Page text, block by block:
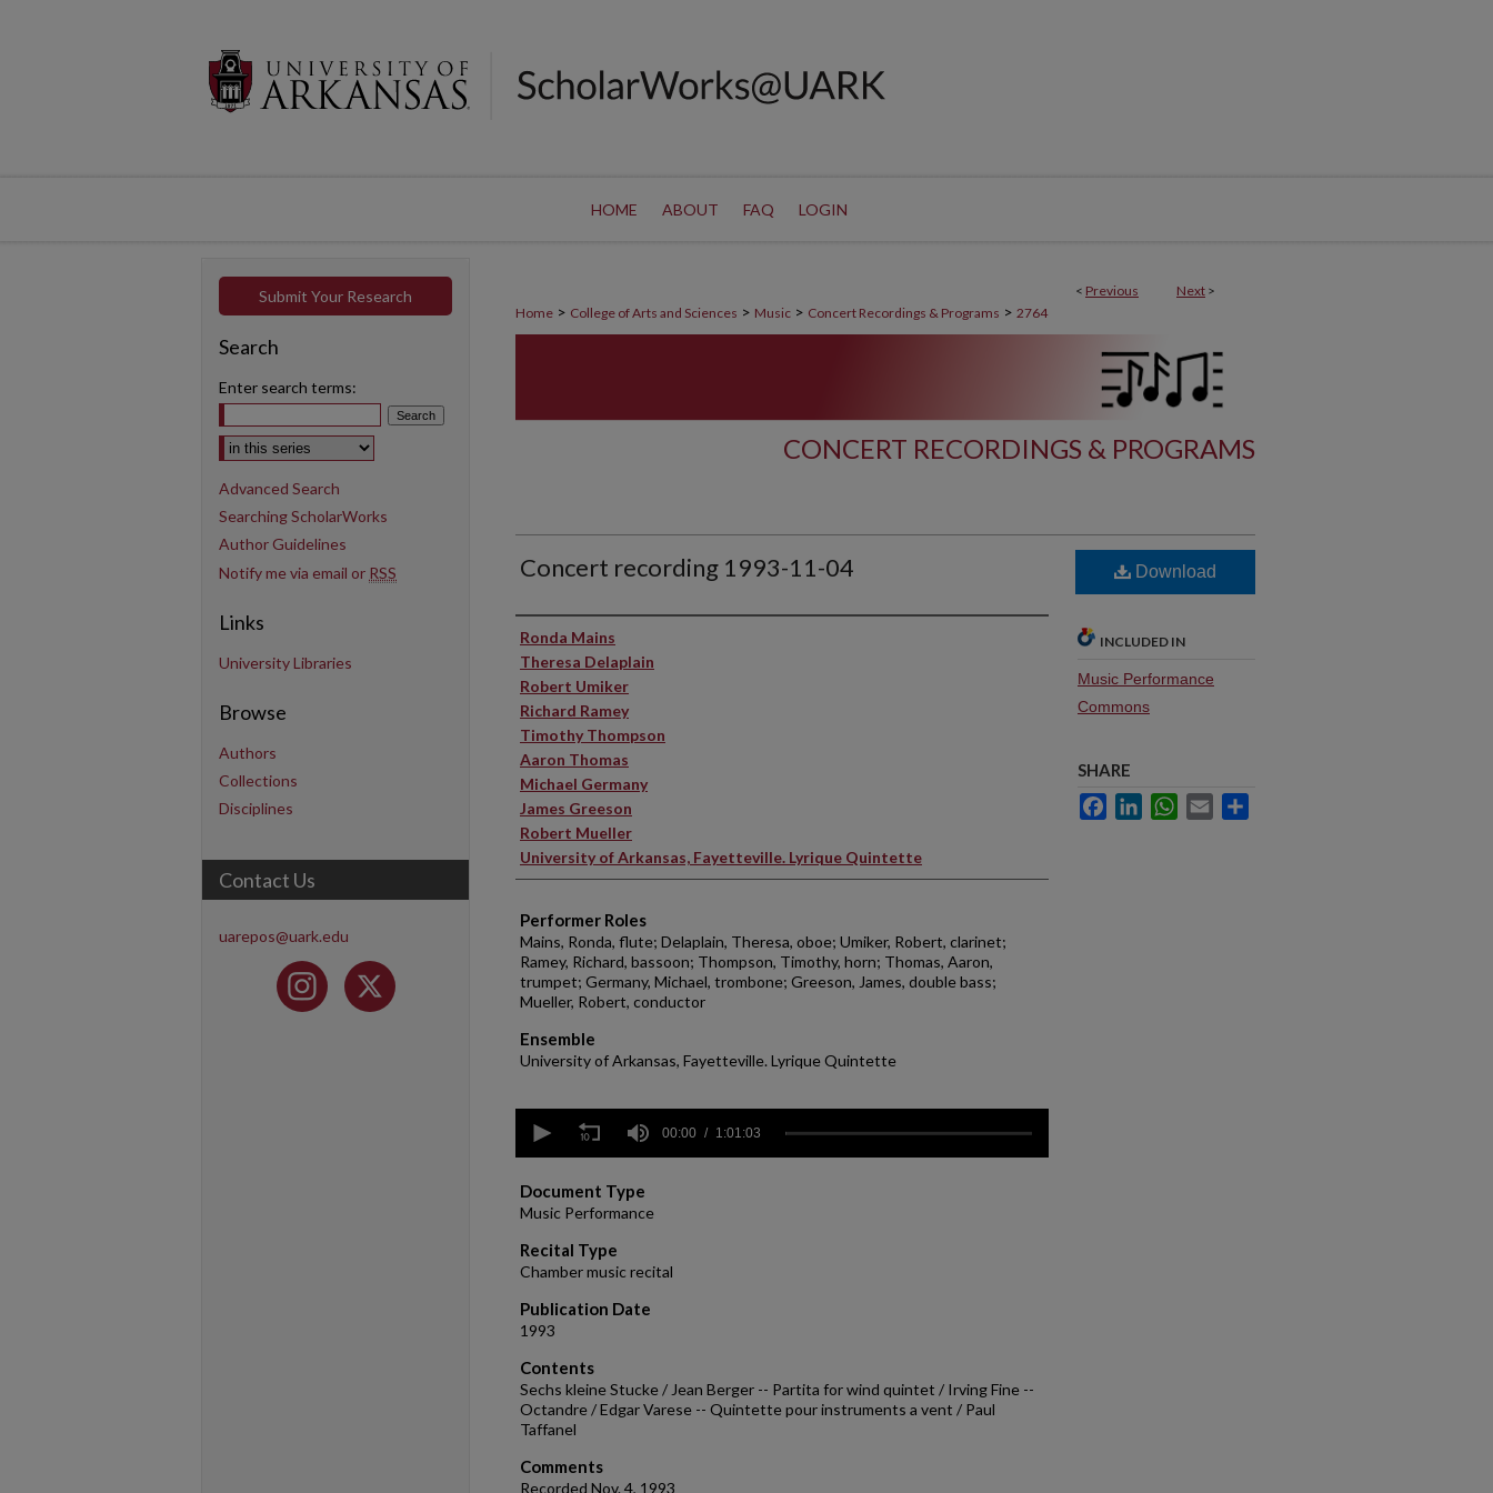
HOME ABOUT FAQ LOGIN
< Previous Next >
Home > College of Arts and Sciences > Music > Concert Recordings & Programs > 2764
CONCERT RECORDINGS & PROGRAMS
Concert recording 1993-11-04
Performer(s)
Ronda Mains
Theresa Delaplain
Robert Umiker
Richard Ramey
Timothy Thompson
Aaron Thomas
Michael Germany
James Greeson
Robert Mueller
University of Arkansas, Fayetteville. Lyrique Quintette
Performer Roles
Mains, Ronda, flute; Delaplain, Theresa, oboe; Umiker, Robert, clarinet;
Ramey, Richard, bassoon; Thompson, Timothy, horn; Thomas, Aaron,
trumpet; Germany, Michael, trombone; Greeson, James, double bass;
Mueller, Robert, conductor
Ensemble
University of Arkansas, Fayetteville. Lyrique Quintette
seconds
hour,
1
minute,
3
seconds Volume
90%
00:00 1:01:03
Document Type
Music Performance
Recital Type
Chamber music recital
Publication Date
1993
Contents
Sechs kleine Stucke / Jean Berger -- Partita for wind quintet / Irving Fine --
Octandre / Edgar Varese -- Quintette pour instruments a vent / Paul
Taffanel
Comments
Recorded Nov. 4, 1993
Download
INCLUDED IN
Music Performance
Commons
SHARE
FacebookLinkedInWhatsApp
Email
Submit Your Research
Search
Enter search terms:
Select context to search:
Advanced Search
Searching ScholarWorks
Author Guidelines
Notify me via email or RSS
Links
University Libraries
Browse
Authors
Collections
Disciplines
Contact Us
uarepos@uark.edu